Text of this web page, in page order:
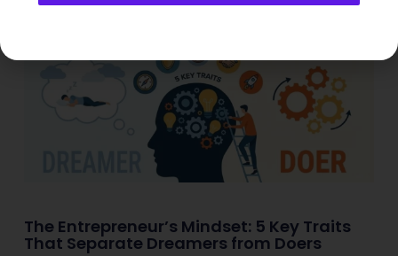
The Entrepreneur’s Mindset: 5 Key Traits
That Separate Dreamers from Doers